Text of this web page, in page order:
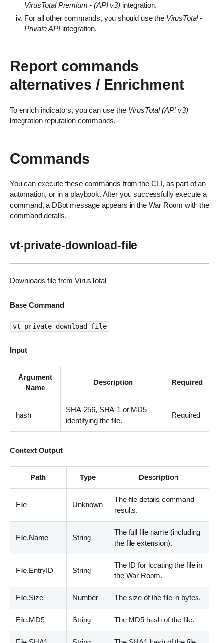
VirusTotal Premium - (API v3) integration.
For all other commands, you should use the VirusTotal -
Private API integration.
Report commands
alternatives / Enrichment
To enrich indicators, you can use the VirusTotal (API v3)
integration reputation commands.
Commands
You can execute these commands from the CLI, as part of an
automation, or in a playbook. After you successfully execute a
command, a DBot message appears in the War Room with the
command details.
vt-private-download-file
Downloads file from VirusTotal
Base Command
vt-private-download-file
Input
Argument
Name
Description Required
hash
SHA-256, SHA-1 or MD5
identifying the file.
Required
Context Output
Path Type Description
File Unknown
The file details command
results.
File.Name String
The full file name (including
the file extension).
File.EntryID String
The ID for locating the file in
the War Room.
File.Size Number The size of the file in bytes.
File.MD5 String The MD5 hash of the file.